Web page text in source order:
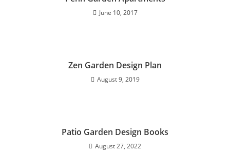
June 10, 2017
Zen Garden Design Plan
August 9, 2019
Patio Garden Design Books
August 27, 2022